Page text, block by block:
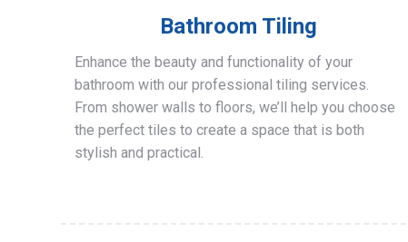
Bathroom Tiling
Enhance the beauty and functionality of your
bathroom with our professional tiling services.
From shower walls to floors, we’ll help you choose
the perfect tiles to create a space that is both
stylish and practical.